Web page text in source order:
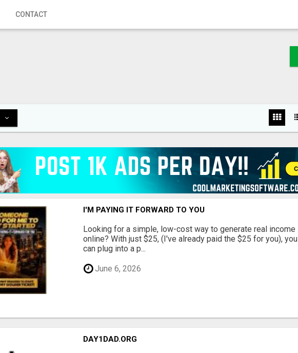
CONTACT
I'M PAYING IT FORWARD TO YOU
Looking for a simple, low-cost way to generate real income
online? With just $25, (I've already paid the $25 for you), you
can plug into a p...
June 6, 2026
DAY1DAD.ORG